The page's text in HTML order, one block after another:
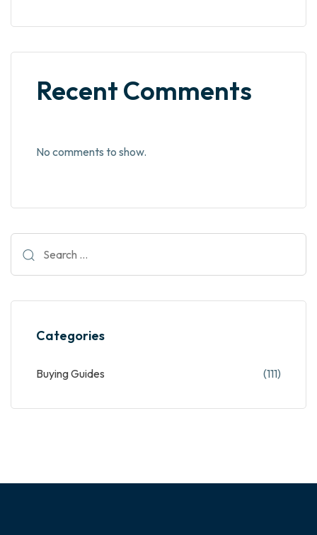
Recent Comments
No comments to show.
Categories
Buying Guides (111)